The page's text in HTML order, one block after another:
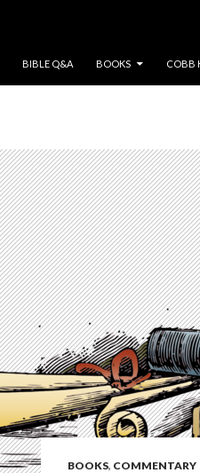
BIBLE Q&A BOOKS COBB
BOOKS, COMMENTARY